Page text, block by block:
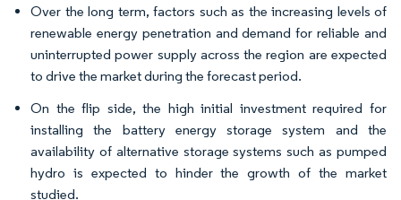
Over the long term, factors such as the increasing levels of
renewable energy penetration and demand for reliable and
uninterrupted power supply across the region are expected
to drive the market during the forecast period.
On the flip side, the high initial investment required for
installing the battery energy storage system and the
availability of alternative storage systems such as pumped
hydro is expected to hinder the growth of the market
studied.